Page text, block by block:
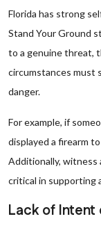
Florida has strong
Stand Your Ground
to a genuine threat,
circumstances must
danger.
For example, if
displayed a firearm
Additionally, witness
critical in supporting
Lack of Intent